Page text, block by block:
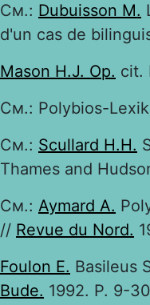
См.: Dubuisson M.
d'un cas de
Mason H.J. Op. cit.
См.: Polybios-
См.: Scullard H.H.
Thames and
См.: Aymard A.
// Revue du Nord.
Foulon E. Basileus
Bude. 1992. P. 9-